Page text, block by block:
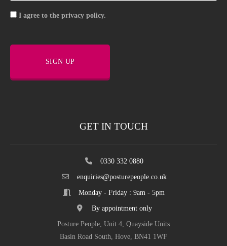
Consent
I agree to the privacy policy.
SIGN UP
GET IN TOUCH
0330 332 0880
enquiries@posturepeople.co.uk
Monday - Friday : 9am - 5pm
By appointment only
Posture People, Unit 4, Quayside Units
Basin Road South, Hove, BN41 1WF